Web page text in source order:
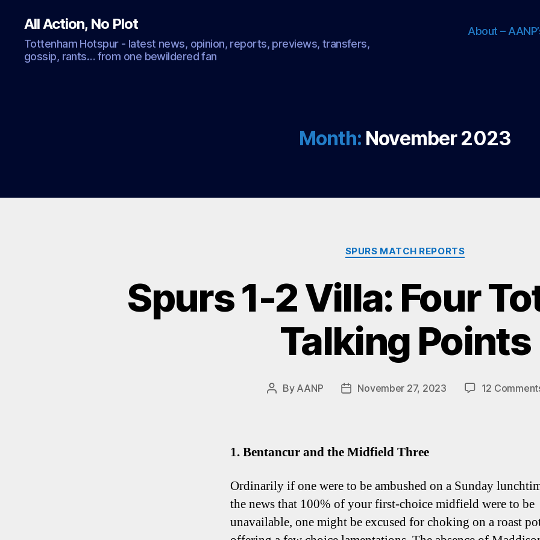
All Action, No Plot
Tottenham Hotspur - latest news, opinion, reports, previews, transfers,
gossip, rants… from one bewildered fan
About –
Month: November 2023
Categories
SPURS MATCH REPORTS
Spurs 1-2 Villa: Four
Talking Points
Post
By AANP
PostNovember 27, 2023 12
1. Bentancur and the Midfield Three
Ordinarily if one were to be ambushed on a Sunday
the news that 100% of your first-choice midfield were to be
unavailable, one might be excused for choking on a roast